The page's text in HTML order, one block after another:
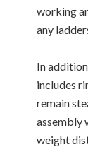
working
any
In
includes
remain
assembly
weight